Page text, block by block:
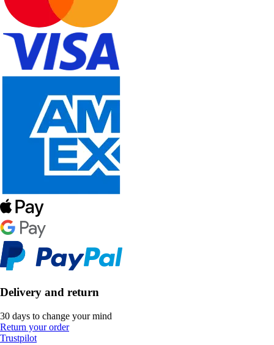
Delivery and return
30 days to change your mind
Return your order
Trustpilot